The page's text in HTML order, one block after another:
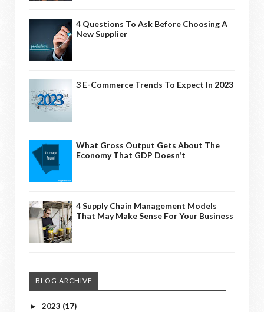
4 Questions To Ask Before Choosing A
New Supplier
3 E-Commerce Trends To Expect In 2023
What Gross Output Gets About The
Economy That GDP Doesn't
4 Supply Chain Management Models
That May Make Sense For Your Business
BLOG ARCHIVE
► 2023 (17)